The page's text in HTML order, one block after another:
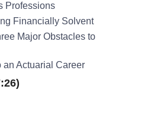
Professions
Financially Solvent
Major Obstacles to
an Actuarial Career